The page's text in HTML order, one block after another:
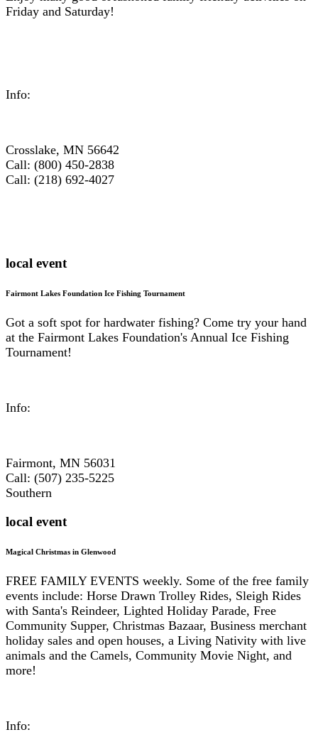
Friday and Saturday!
Info:
Crosslake, MN 56642
Call: (800) 450-2838
Call: (218) 692-4027
local event
Fairmont Lakes Foundation Ice Fishing Tournament
Got a soft spot for hardwater fishing? Come try your hand
at the Fairmont Lakes Foundation's Annual Ice Fishing
Tournament!
Info:
Fairmont, MN 56031
Call: (507) 235-5225
Southern
local event
Magical Christmas in Glenwood
FREE FAMILY EVENTS weekly. Some of the free family
events include: Horse Drawn Trolley Rides, Sleigh Rides
with Santa's Reindeer, Lighted Holiday Parade, Free
Community Supper, Christmas Bazaar, Business merchant
holiday sales and open houses, a Living Nativity with live
animals and the Camels, Community Movie Night, and
more!
Info: